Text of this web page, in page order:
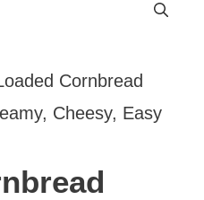
Cornbread
Cheesy, Easy